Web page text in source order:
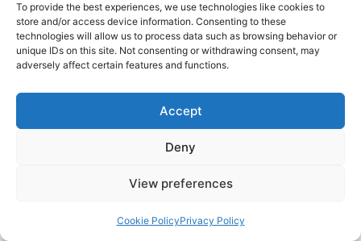
To provide the best experiences, we use technologies like cookies to
store and/or access device information. Consenting to these
technologies will allow us to process data such as browsing behavior or
unique IDs on this site. Not consenting or withdrawing consent, may
adversely affect certain features and functions.
Accept
Deny
View preferences
Cookie PolicyPrivacy Policy
Divine Vastu Healing is a unique self-healing method
introduced by Krishna Guruji, helping you balance your
home’s energy without any demolition or expensive
changes. Learn how to correct vastu doshas through
your own inner power.
© 2025 Krishna Guruji |Privacy Policy|Cookie Policy